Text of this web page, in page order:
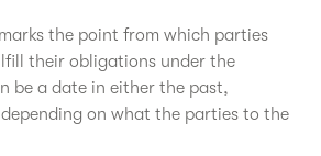
the point from which parties
their obligations under the
be a date in either the past,
on what the parties to the